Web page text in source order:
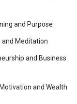
and Purpose
Meditation
and Business
and Wealth